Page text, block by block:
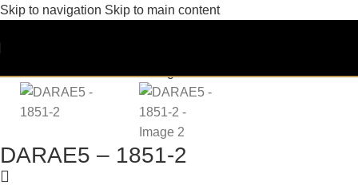
Skip to navigation Skip to main content
DARAE5 – 1851-2